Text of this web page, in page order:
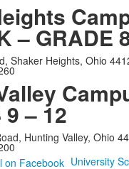
– GRADE
Shaker Heights, Ohio
– 12
Hunting Valley, Ohio
University